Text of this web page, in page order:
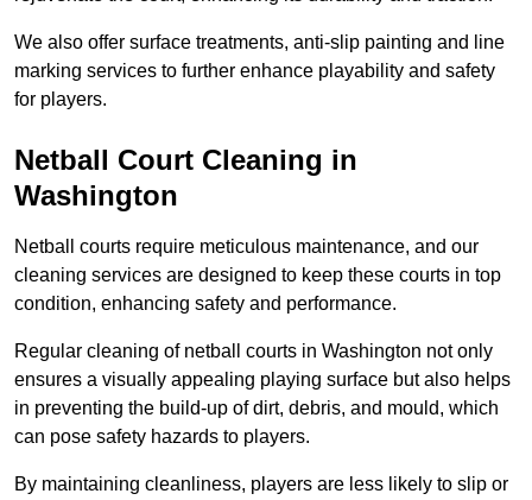
We also offer surface treatments, anti-slip painting and line
marking services to further enhance playability and safety
for players.
Netball Court Cleaning in
Washington
Netball courts require meticulous maintenance, and our
cleaning services are designed to keep these courts in top
condition, enhancing safety and performance.
Regular cleaning of netball courts in Washington not only
ensures a visually appealing playing surface but also helps
in preventing the build-up of dirt, debris, and mould, which
can pose safety hazards to players.
By maintaining cleanliness, players are less likely to slip or